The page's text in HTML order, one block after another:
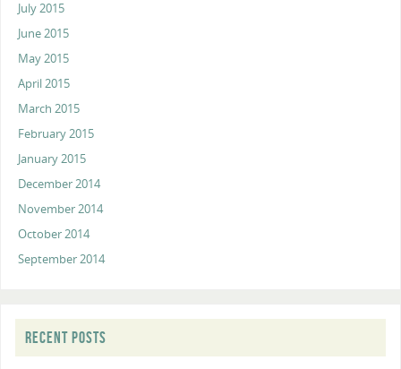
July 2015
June 2015
May 2015
April 2015
March 2015
February 2015
January 2015
December 2014
November 2014
October 2014
September 2014
RECENT POSTS